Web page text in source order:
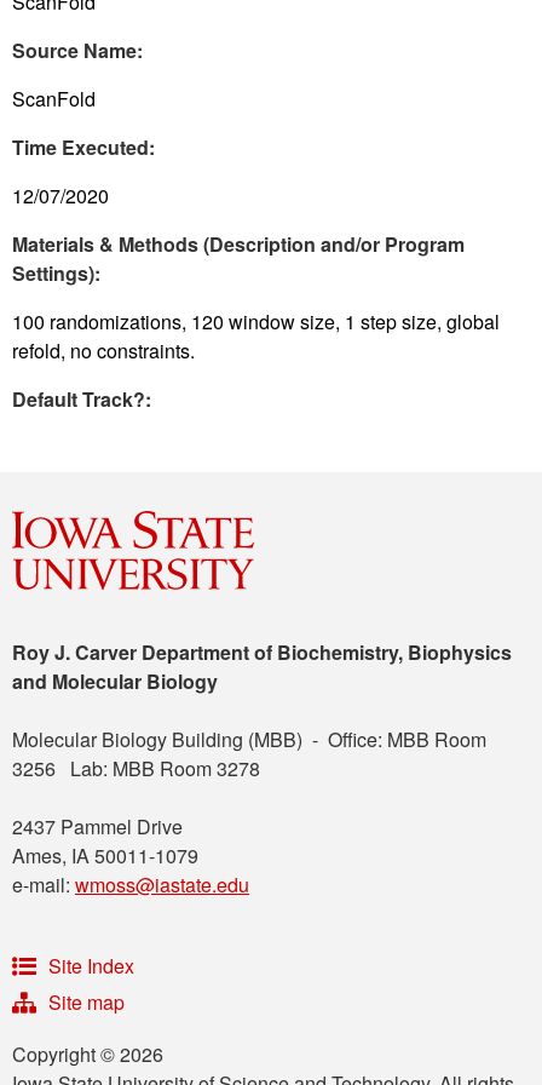
Source Name:
ScanFold
Time Executed:
12/07/2020
Materials & Methods (Description and/or Program
Settings):
100 randomizations, 120 window size, 1 step size, global
refold, no constraints.
Default Track?:
Roy J. Carver Department of Biochemistry, Biophysics
and Molecular Biology
Molecular Biology Building (MBB) - Office: MBB Room
3256 Lab: MBB Room 3278
2437 Pammel Drive
Ames, IA 50011-1079
e-mail: wmoss@iastate.edu
Site Index
Site map
Copyright © 2026